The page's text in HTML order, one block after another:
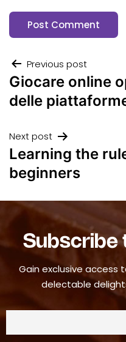
Previous post
Giocare online
delle
Next post
Learning the
beginners
Subscribe
Gain exclusive access
delectable